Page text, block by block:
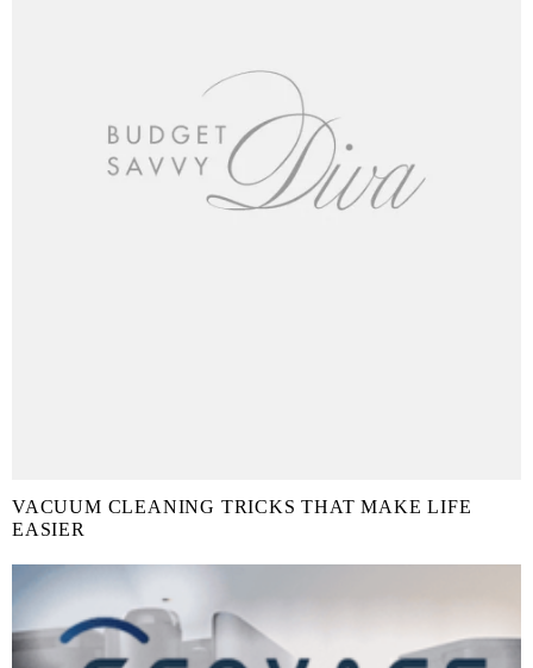
VACUUM CLEANING TRICKS THAT MAKE LIFE
EASIER